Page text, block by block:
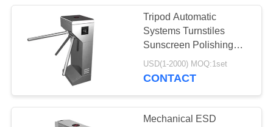
CONTACT
REQUEST
Speed Gate
Turnstile
Tripod Automatic
Systems Turnstiles
Sunscreen Polishing
Esd Turnstile System
USD(1-2000) MOQ:1set
CONTACT
Mechanical ESD